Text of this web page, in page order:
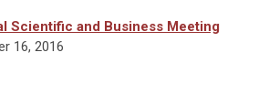
Scientific and Business Meeting
16, 2016